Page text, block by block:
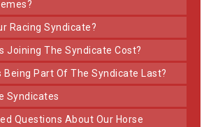
Racing Syndicate?
Joining The Syndicate Cost?
Being Part Of The Syndicate Last?
Syndicates